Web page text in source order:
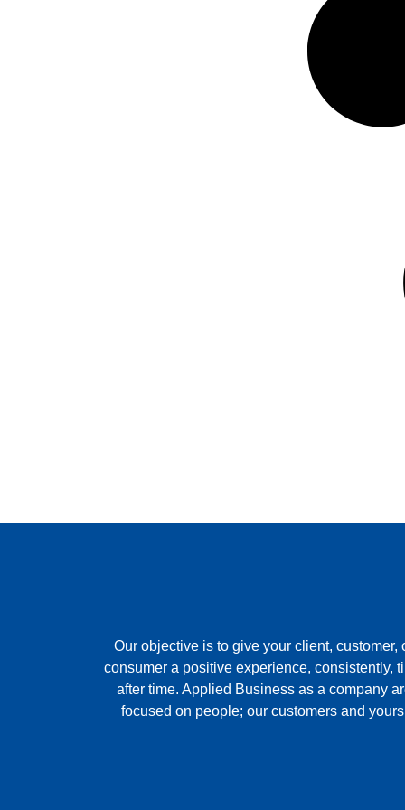
Our objective is to give your client, customer,
consumer a positive experience, consistently,
after time. Applied Business as a company
focused on people; our customers and